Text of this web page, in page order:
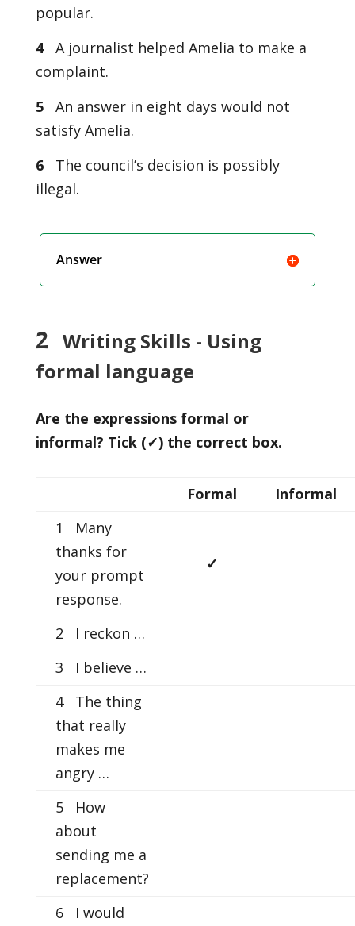
popular.
4 A journalist helped Amelia to make a
complaint.
5 An answer in eight days would not
satisfy Amelia.
6 The council’s decision is possibly
illegal.
Answer
2Writing Skills - Using
formal language
Are the expressions formal or
informal? Tick (✓) the correct box.
Formal
Informal
1 Many
thanks for
your prompt
response.
✓
2 I reckon …
3 I believe …
4 The thing
that really
makes me
angry …
5 How
about
sending me a
replacement?
6 I would